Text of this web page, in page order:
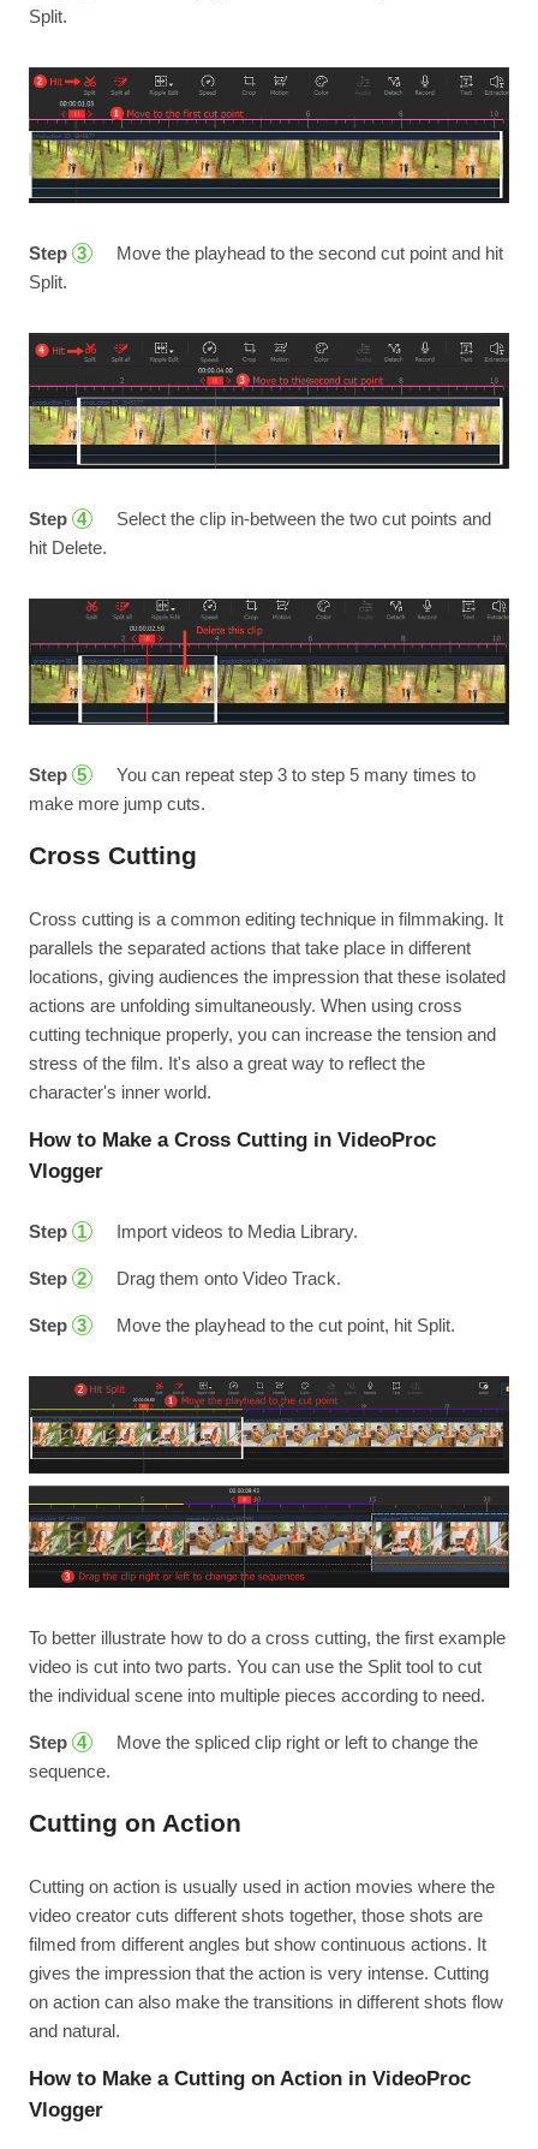
Split.
Step 3
Move the playhead to the second cut point and hit
Split.
Step 4
Select the clip in-between the two cut points and
hit Delete.
Step 5
You can repeat step 3 to step 5 many times to
make more jump cuts.
Cross Cutting
Cross cutting is a common editing technique in filmmaking. It
parallels the separated actions that take place in different
locations, giving audiences the impression that these isolated
actions are unfolding simultaneously. When using cross
cutting technique properly, you can increase the tension and
stress of the film. It's also a great way to reflect the
character's inner world.
How to Make a Cross Cutting in VideoProc
Vlogger
Step 1 Import videos to Media Library.
Step 2 Drag them onto Video Track.
Step 3 Move the playhead to the cut point, hit Split.
To better illustrate how to do a cross cutting, the first example
video is cut into two parts. You can use the Split tool to cut
the individual scene into multiple pieces according to need.
Step 4
Move the spliced clip right or left to change the
sequence.
Cutting on Action
Cutting on action is usually used in action movies where the
video creator cuts different shots together, those shots are
filmed from different angles but show continuous actions. It
gives the impression that the action is very intense. Cutting
on action can also make the transitions in different shots flow
and natural.
How to Make a Cutting on Action in VideoProc
Vlogger